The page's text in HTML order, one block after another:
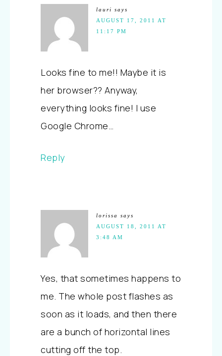
lauri says
AUGUST 17, 2011 AT
11:17 PM
Looks fine to me!! Maybe it is
her browser?? Anyway,
everything looks fine! I use
Google Chrome…
Reply
lorissa
says
AUGUST 18, 2011 AT
3:48 AM
Yes, that sometimes happens to
me. The whole post flashes as
soon as it loads, and then there
are a bunch of horizontal lines
cutting off the top.